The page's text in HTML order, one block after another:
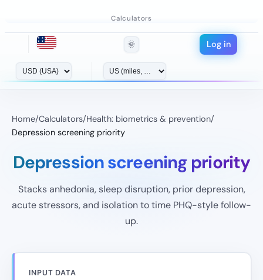
Calculators
🌞 Log in
Home/Calculators/Health: biometrics & prevention/
Depression screening priority
Depression screening priority
Stacks anhedonia, sleep disruption, prior depression,
acute stressors, and isolation to time PHQ-style follow-
up.
INPUT DATA